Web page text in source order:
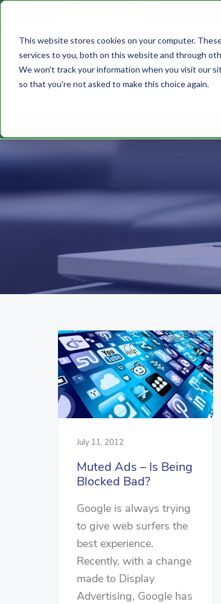
This website stores cookies on your computer.
services to you, both on this website and through
We won't track your information when you visit our
so that you're not asked to make this choice again.
July 11, 2012
Muted Ads – Is Being
Blocked Bad?
Google is always trying
to give web surfers the
best experience.
Recently, with a change
made to Display
Advertising, Google has